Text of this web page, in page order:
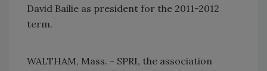
David Bailie as president for the 2011-2012
term.
WALTHAM, Mass. - SPRI, the association